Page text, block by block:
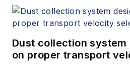
Dust collection system
on proper transport